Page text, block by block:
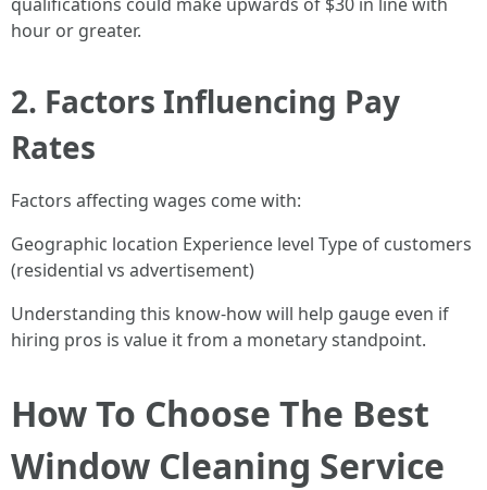
hour or greater.
2. Factors Influencing Pay
Rates
Factors affecting wages come with:
Geographic location Experience level Type of customers
(residential vs advertisement)
Understanding this know-how will help gauge even if
hiring pros is value it from a monetary standpoint.
How To Choose The Best
Window Cleaning Service